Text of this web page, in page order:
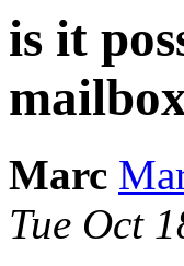
is it
Marc
Tue Oct